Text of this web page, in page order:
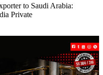
to Saudi Arabia:
Private